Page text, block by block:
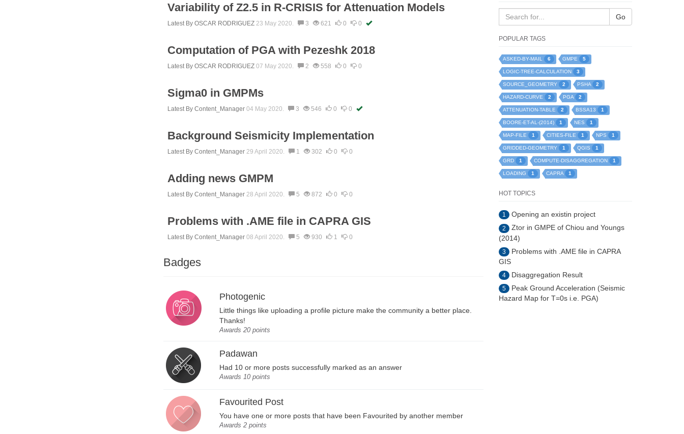
Variability of Z2.5 in R-CRISIS for Attenuation Models
Latest By OSCAR RODRIGUEZ 23 May 2020. 3 621 0 0
Computation of PGA with Pezeshk 2018
Latest By OSCAR RODRIGUEZ 07 May 2020. 2 558 0 0
Sigma0 in GMPMs
Latest By Content_Manager 04 May 2020. 3 546 0 0
Background Seismicity Implementation
Latest By Content_Manager 29 April 2020. 1 302 0 0
Adding news GMPM
Latest By Content_Manager 28 April 2020. 5 872 0 0
Problems with .AME file in CAPRA GIS
Latest By Content_Manager 08 April 2020. 5 930 1 0
Badges
Photogenic
Little things like uploading a profile picture make the community a better place.
Thanks!
Awards 20 points
Padawan
Had 10 or more posts successfully marked as an answer
Awards 10 points
Favourited Post
You have one or more posts that have been Favourited by another member
Awards 2 points
Go
POPULAR TAGS
ASKED-BY-MAIL 6 GMPE 5
LOGIC-TREE-CALCULATION 3
SOURCE_GEOMETRY 2 PSHA 2
HAZARD-CURVE 2 PGA 2
ATTENUATION-TABLE 2 BSSA13 1
BOORE-ET-AL-(2014) 1 NES 1
MAP-FILE 1 CITIES-FILE 1 NPS 1
GRIDDED-GEOMETRY 1 QGIS 1
GRD 1 COMPUTE-DISAGGREGATION 1
LOADING 1 CAPRA 1
HOT TOPICS
1 Opening an existin project
2
Ztor in GMPE of Chiou and Youngs
(2014)
3
Problems with .AME file in CAPRA
GIS
4 Disaggregation Result
5
Peak Ground Acceleration (Seismic
Hazard Map for T=0s i.e. PGA)